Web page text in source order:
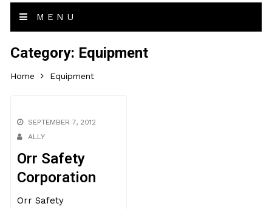
MENU
Category: Equipment
Home Equipment
SEPTEMBER 7, 2012
ALLY
Orr Safety
Corporation
Orr Safety